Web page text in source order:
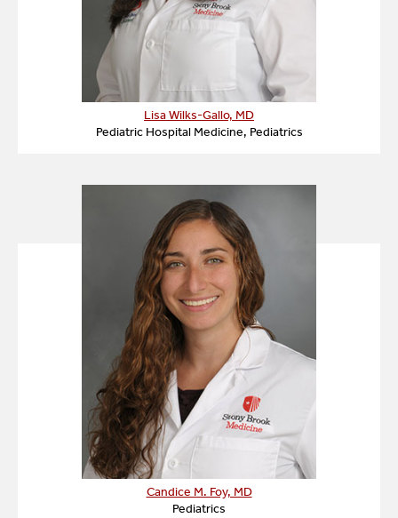
Lisa Wilks-Gallo, MD
Pediatric Hospital Medicine, Pediatrics
Candice M. Foy, MD
Pediatrics